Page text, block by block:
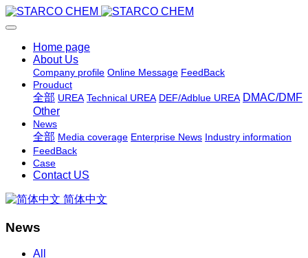
Home page
About Us
Company profile Online Message FeedBack
Prouduct
全部 UREA Technical UREA DEF/Adblue UREA DMAC/DMF
Other
News
全部 Media coverage Enterprise News Industry information
FeedBack
Case
Contact US
简体中文
News
All